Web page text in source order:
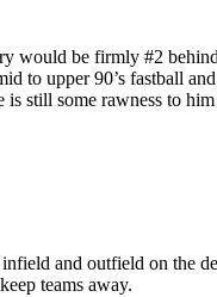
would be firmly #2
to upper 90’s fastball
still some rawness to
and outfield on the
teams away.